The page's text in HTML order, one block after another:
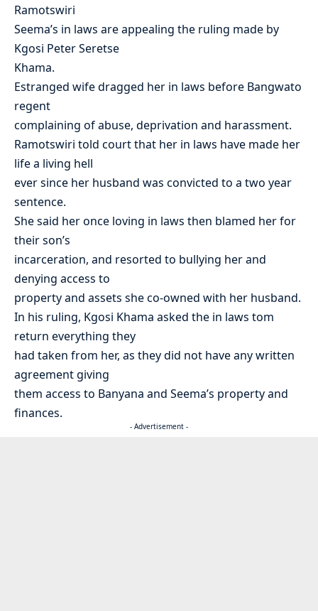
Ramotswiri
Seema’s in laws are appealing the ruling made by
Kgosi Peter Seretse
Khama.
Estranged wife dragged her in laws before Bangwato
regent
complaining of abuse, deprivation and harassment.
Ramotswiri told court that her in laws have made her
life a living hell
ever since her husband was convicted to a two year
sentence.
She said her once loving in laws then blamed her for
their son’s
incarceration, and resorted to bullying her and
denying access to
property and assets she co-owned with her husband.
In his ruling, Kgosi Khama asked the in laws tom
return everything they
had taken from her, as they did not have any written
agreement giving
them access to Banyana and Seema’s property and
finances.
- Advertisement -